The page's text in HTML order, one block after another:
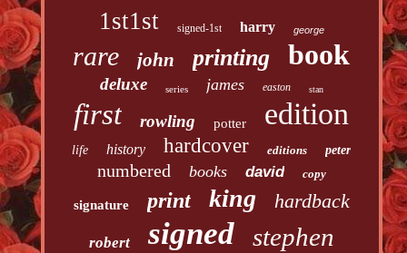
1st1st signed-1st harry george
rare john printing book
deluxe series james easton stan
first rowling potter edition
life history hardcover editions peter
numbered books david copy
signature print king hardback
robert signed stephen